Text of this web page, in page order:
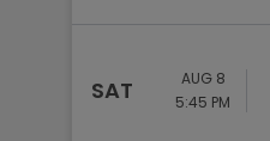
SAT
AUG 8
5:45 PM